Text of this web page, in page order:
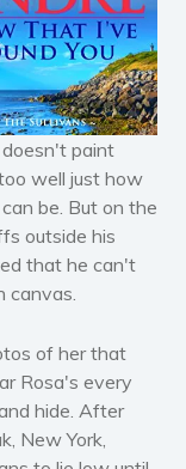
fiction
thriller
thriller
Fiction and Dystopia
romance
paint
well just how
be. But on the
outside his
that he can't
canvas.
of her that
Rosa's every
hide. After
New York,